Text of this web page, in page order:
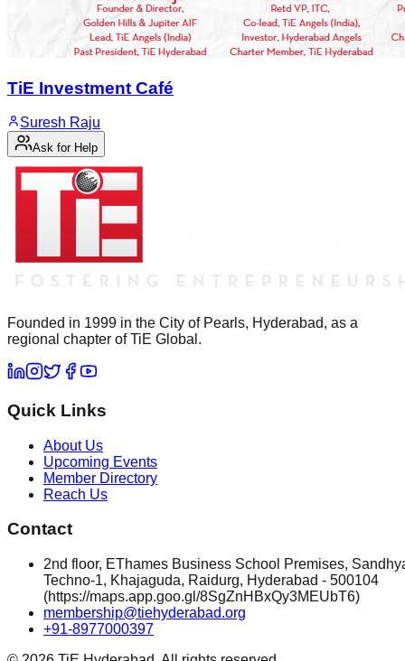
TiE Investment Café
Suresh Raju
Ask for Help
Founded in 1999 in the City of Pearls, Hyderabad, as a
regional chapter of TiE Global.
Quick Links
About Us
Upcoming Events
Member Directory
Reach Us
Contact
2nd floor, EThames Business School Premises,
Techno-1, Khajaguda, Raidurg, Hyderabad - 500104
(https://maps.app.goo.gl/8SgZnHBxQy3MEUbT6)
membership@tiehyderabad.org
+91-8977000397